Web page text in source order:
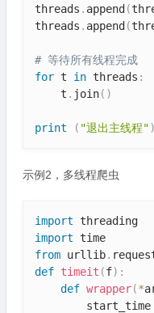
threads . append (
threads . append (
# 等待所有线程完成
for t in threads :
    t
. join( )
print ( "退出主线程")
示例2，多线程爬虫
import
import
from urllib.
def timeit (f) :
def wrapper(*
        start_time